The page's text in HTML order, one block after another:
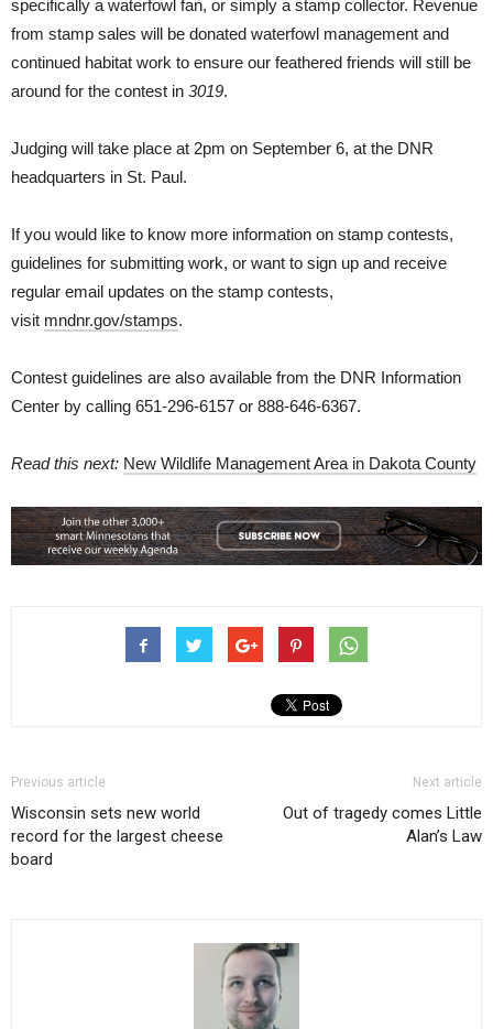
specifically a waterfowl fan, or simply a stamp collector. Revenue
from stamp sales will be donated waterfowl management and
continued habitat work to ensure our feathered friends will still be
around for the contest in 3019.
Judging will take place at 2pm on September 6, at the DNR
headquarters in St. Paul.
If you would like to know more information on stamp contests,
guidelines for submitting work, or want to sign up and receive
regular email updates on the stamp contests,
visit mndnr.gov/stamps.
Contest guidelines are also available from the DNR Information
Center by calling 651-296-6157 or 888-646-6367.
Read this next: New Wildlife Management Area in Dakota County
Previous article
Wisconsin sets new world
record for the largest cheese
board
Next article
Out of tragedy comes Little
Alan’s Law